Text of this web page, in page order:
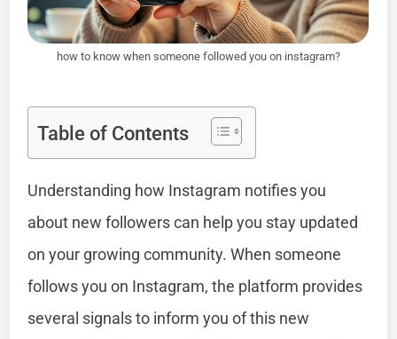
how to know when someone followed you on instagram?
Table of Contents
Understanding how Instagram notifies you
about new followers can help you stay updated
on your growing community. When someone
follows you on Instagram, the platform provides
several signals to inform you of this new